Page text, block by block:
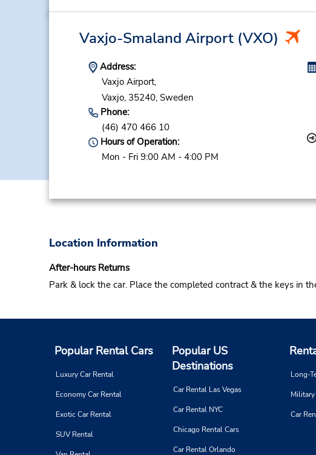
Vaxjo-Smaland Airport(VXO)
Address:
Vaxjo Airport,
Vaxjo, 35240, Sweden
Phone:
(46) 470 466 10
Hours of Operation:
Mon - Fri 9:00 AM - 4:00 PM
Location Information
After-hours Returns
Park & lock the car. Place the completed contract & the keys in
Popular Rental Cars
Luxury Car Rental
Economy Car Rental
Exotic Car Rental
SUV Rental
Popular US
Destinations
Car Rental Las Vegas
Car Rental NYC
Chicago Rental Cars
Car Rental Orlando
Long-
Car